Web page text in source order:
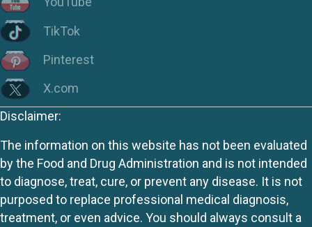
TikTok
Pinterest
X.com
Disclaimer:
The information on this website has not been evaluated
by the Food and Drug Administration and is not intended
to diagnose, treat, cure, or prevent any disease. It is not
purposed to replace professional medical diagnosis,
treatment, or even advice. You should always consult a